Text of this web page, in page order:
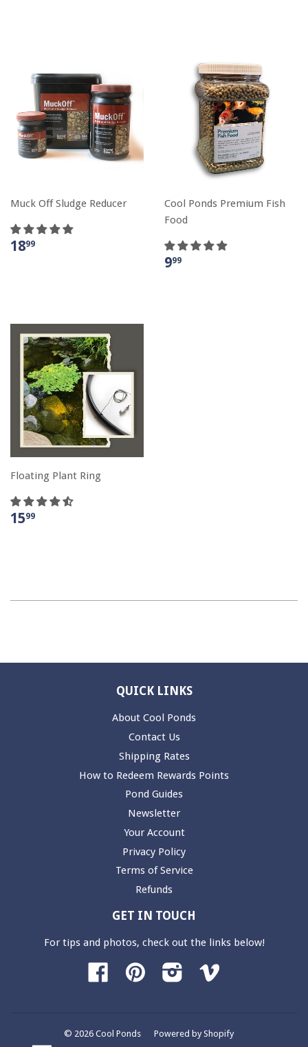
Muck Off Sludge Reducer
1899
Cool Ponds Premium Fish
Food
999
Floating Plant Ring
1599
QUICK LINKS
About Cool Ponds
Contact Us
Shipping Rates
How to Redeem Rewards Points
Pond Guides
Newsletter
Your Account
Privacy Policy
Terms of Service
Refunds
GET IN TOUCH
For tips and photos, check out the links below!
Facebook Pinterest Instagram
© 2026 Cool Ponds Powered by Shopify